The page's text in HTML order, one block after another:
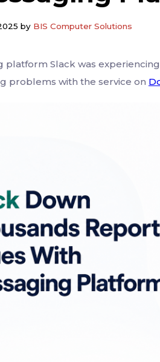
by BIS Computer Solutions
platform Slack was
problems with the service on